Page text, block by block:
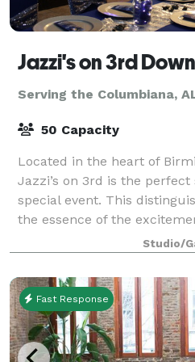
Serving the Columbiana,
50 Capacity
Located in the heart of
Jazzi’s on 3rd is the
special event. This
the essence of the
offering an atmosphere of
Studio/
Fast Response